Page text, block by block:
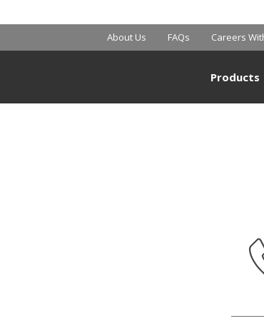
About Us FAQs Careers
Products
WALMART